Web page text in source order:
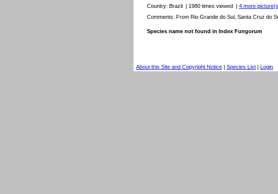
Country: Brazil | 1980 times viewed | 4 more
Comments: From Rio Grande do Sul, Santa Cruz do
Species name not found in Index Fungorum
About this Site and Copyright Notice | Species List | Login